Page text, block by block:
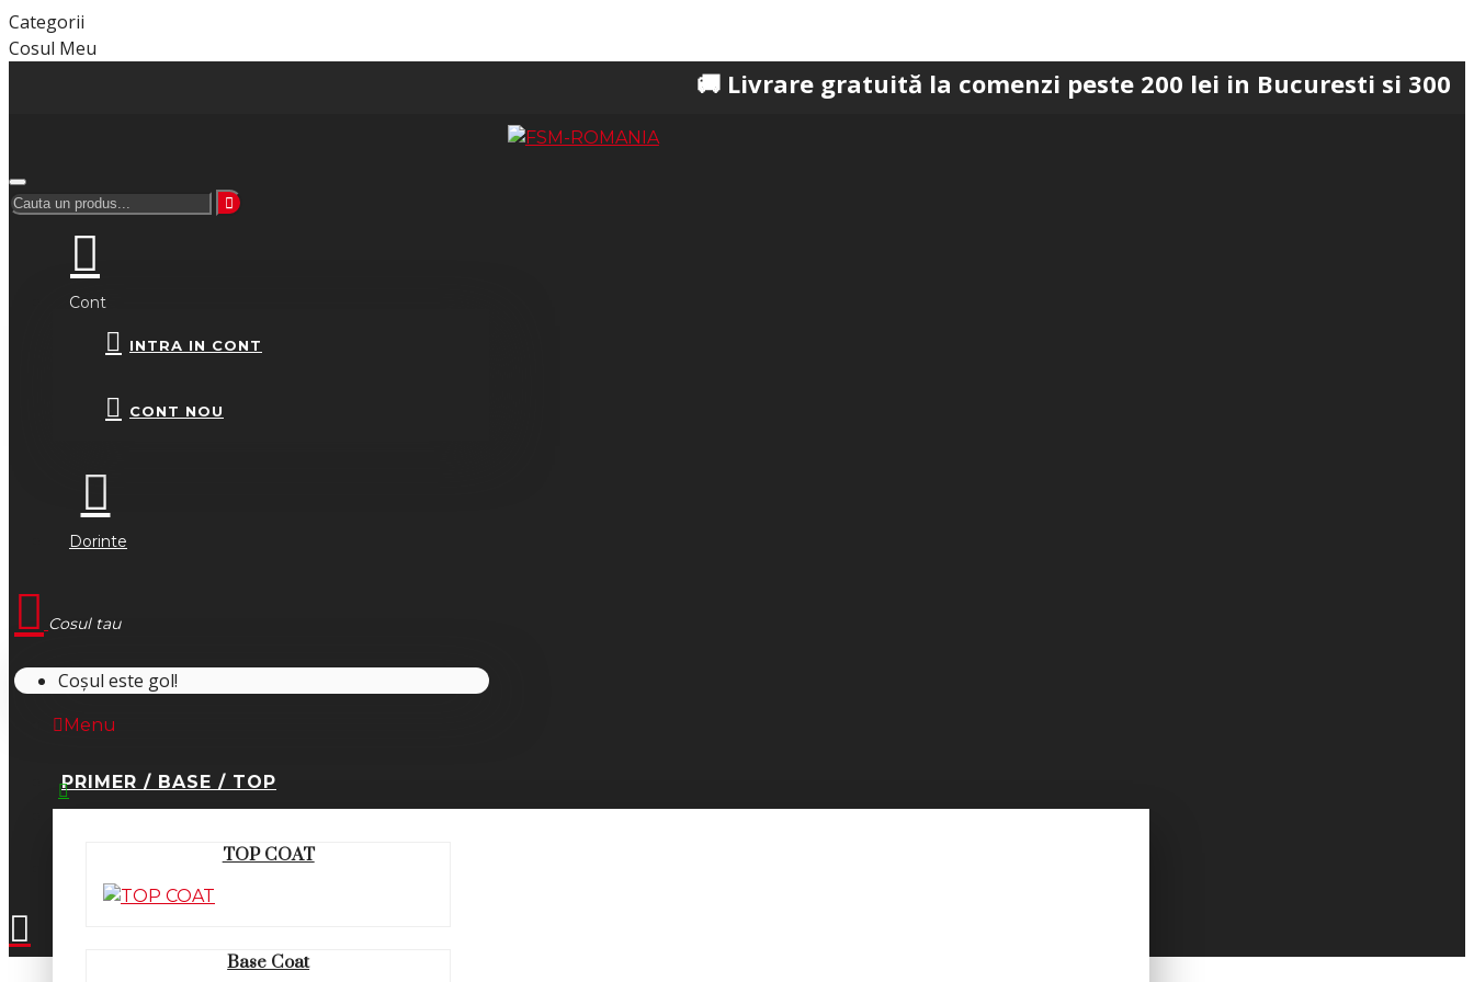
Categorii
Cosul Meu
🚚 Livrare gratuită la comenzi peste 200 lei in Bucuresti si 300 lei in
Cont
INTRA IN CONT
CONT NOU
Dorinte
Cosul tau
Coșul este gol!
Menu
PRIMER / BASE / TOP
TOP COAT
Base Coat
0745.677.518
office@fsm-romania.ro